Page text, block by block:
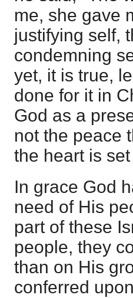
me, she gave
justifying self,
condemning
yet, it is true,
done for it in
God as a
not the peace
the heart is
In grace God
need of His
part of these
people, they
than on His
conferred